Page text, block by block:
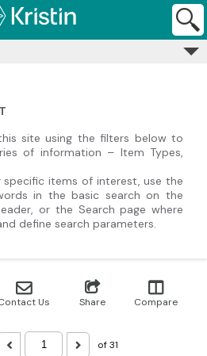
Kristin
Archives
site using the filters below to
of information – Item Types,
specific items of interest, use the
in the basic search on the
or the Search page where
define search parameters.
Us Share Compare
of 31